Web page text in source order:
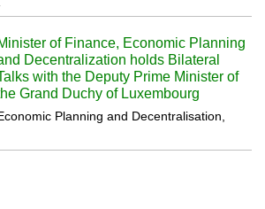
of Finance, Economic Planning
Decentralization holds Bilateral
with the Deputy Prime Minister of
Grand Duchy of Luxembourg
Planning and Decentralisation,